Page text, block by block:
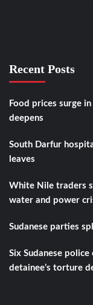
Recent Posts
Food prices surge
deepens
South Darfur
leaves
White Nile traders
water and power
Sudanese parties
Six Sudanese
detainee’s torture